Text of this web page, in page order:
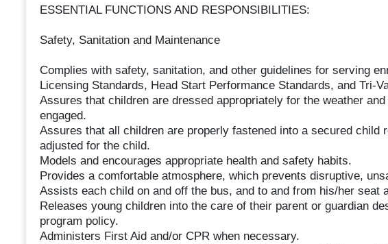
ESSENTIAL FUNCTIONS AND RESPONSIBILITIES:
Safety, Sanitation and Maintenance
Complies with safety, sanitation, and other guidelines for serving
Licensing Standards, Head Start Performance Standards, and Tri-
Assures that children are dressed appropriately for the weather
engaged.
Assures that all children are properly fastened into a secured child
adjusted for the child.
Models and encourages appropriate health and safety habits.
Provides a comfortable atmosphere, which prevents disruptive,
Assists each child on and off the bus, and to and from his/her seat
Releases young children into the care of their parent or guardian
program policy.
Administers First Aid and/or CPR when necessary.